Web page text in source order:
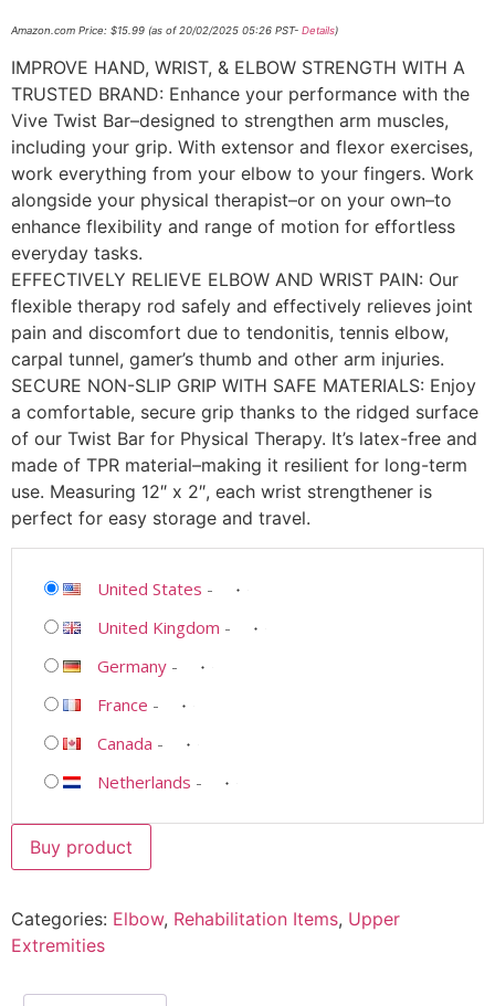
Amazon.com Price: $15.99 (as of 20/02/2025 05:26 PST- Details)
IMPROVE HAND, WRIST, & ELBOW STRENGTH WITH A
TRUSTED BRAND: Enhance your performance with the
Vive Twist Bar–designed to strengthen arm muscles,
including your grip. With extensor and flexor exercises,
work everything from your elbow to your fingers. Work
alongside your physical therapist–or on your own–to
enhance flexibility and range of motion for effortless
everyday tasks.
EFFECTIVELY RELIEVE ELBOW AND WRIST PAIN: Our
flexible therapy rod safely and effectively relieves joint
pain and discomfort due to tendonitis, tennis elbow,
carpal tunnel, gamer’s thumb and other arm injuries.
SECURE NON-SLIP GRIP WITH SAFE MATERIALS: Enjoy
a comfortable, secure grip thanks to the ridged surface
of our Twist Bar for Physical Therapy. It’s latex-free and
made of TPR material–making it resilient for long-term
use. Measuring 12″ x 2″, each wrist strengthener is
perfect for easy storage and travel.
United States -
United Kingdom -
Germany -
France -
Canada -
Netherlands -
Buy product
Categories: Elbow, Rehabilitation Items, Upper
Extremities